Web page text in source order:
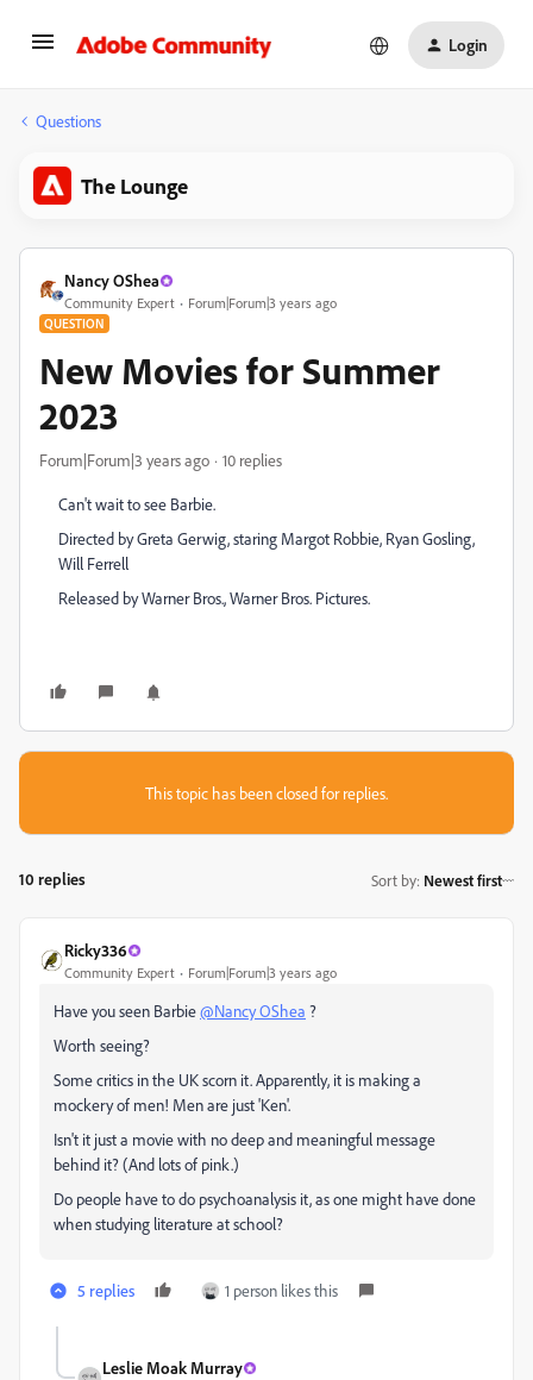
Login
Questions
The Lounge
Nancy OShea
Community Expert Forum|Forum|3 years ago
QUESTION
New Movies for Summer
2023
Forum|Forum|3 years ago 10 replies
Can't wait to see Barbie.
Directed by Greta Gerwig, staring Margot Robbie, Ryan Gosling,
Will Ferrell
Released by Warner Bros., Warner Bros. Pictures.
This topic has been closed for replies.
10 replies Sort by: Newest first
Ricky336
Community Expert Forum|Forum|3 years ago
Have you seen Barbie@Nancy OShea ?
Worth seeing?
Some critics in the UK scorn it. Apparently, it is making a
mockery of men! Men are just 'Ken'.
Isn't it just a movie with no deep and meaningful message
behind it? (And lots of pink.)
Do people have to do psychoanalysis it, as one might have done
when studying literature at school?
5 replies 1 person likes this
Leslie Moak Murray